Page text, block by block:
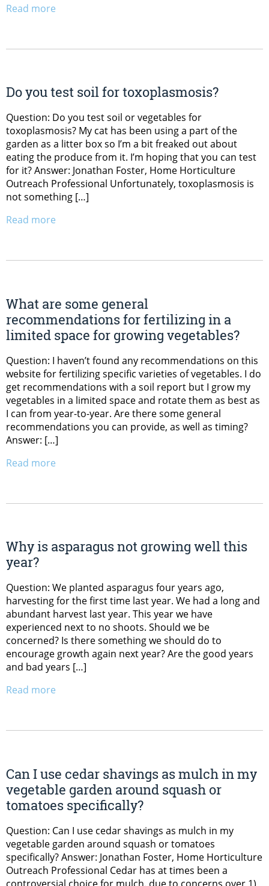
Read more
Do you test soil for toxoplasmosis?
Question: Do you test soil or vegetables for
toxoplasmosis? My cat has been using a part of the
garden as a litter box so I’m a bit freaked out about
eating the produce from it. I’m hoping that you can test
for it? Answer: Jonathan Foster, Home Horticulture
Outreach Professional Unfortunately, toxoplasmosis is
not something […]
Read more
What are some general
recommendations for fertilizing in a
limited space for growing vegetables?
Question: I haven’t found any recommendations on this
website for fertilizing specific varieties of vegetables. I do
get recommendations with a soil report but I grow my
vegetables in a limited space and rotate them as best as
I can from year-to-year. Are there some general
recommendations you can provide, as well as timing?
Answer: […]
Read more
Why is asparagus not growing well this
year?
Question: We planted asparagus four years ago,
harvesting for the first time last year. We had a long and
abundant harvest last year. This year we have
experienced next to no shoots. Should we be
concerned? Is there something we should do to
encourage growth again next year? Are the good years
and bad years […]
Read more
Can I use cedar shavings as mulch in my
vegetable garden around squash or
tomatoes specifically?
Question: Can I use cedar shavings as mulch in my
vegetable garden around squash or tomatoes
specifically? Answer: Jonathan Foster, Home Horticulture
Outreach Professional Cedar has at times been a